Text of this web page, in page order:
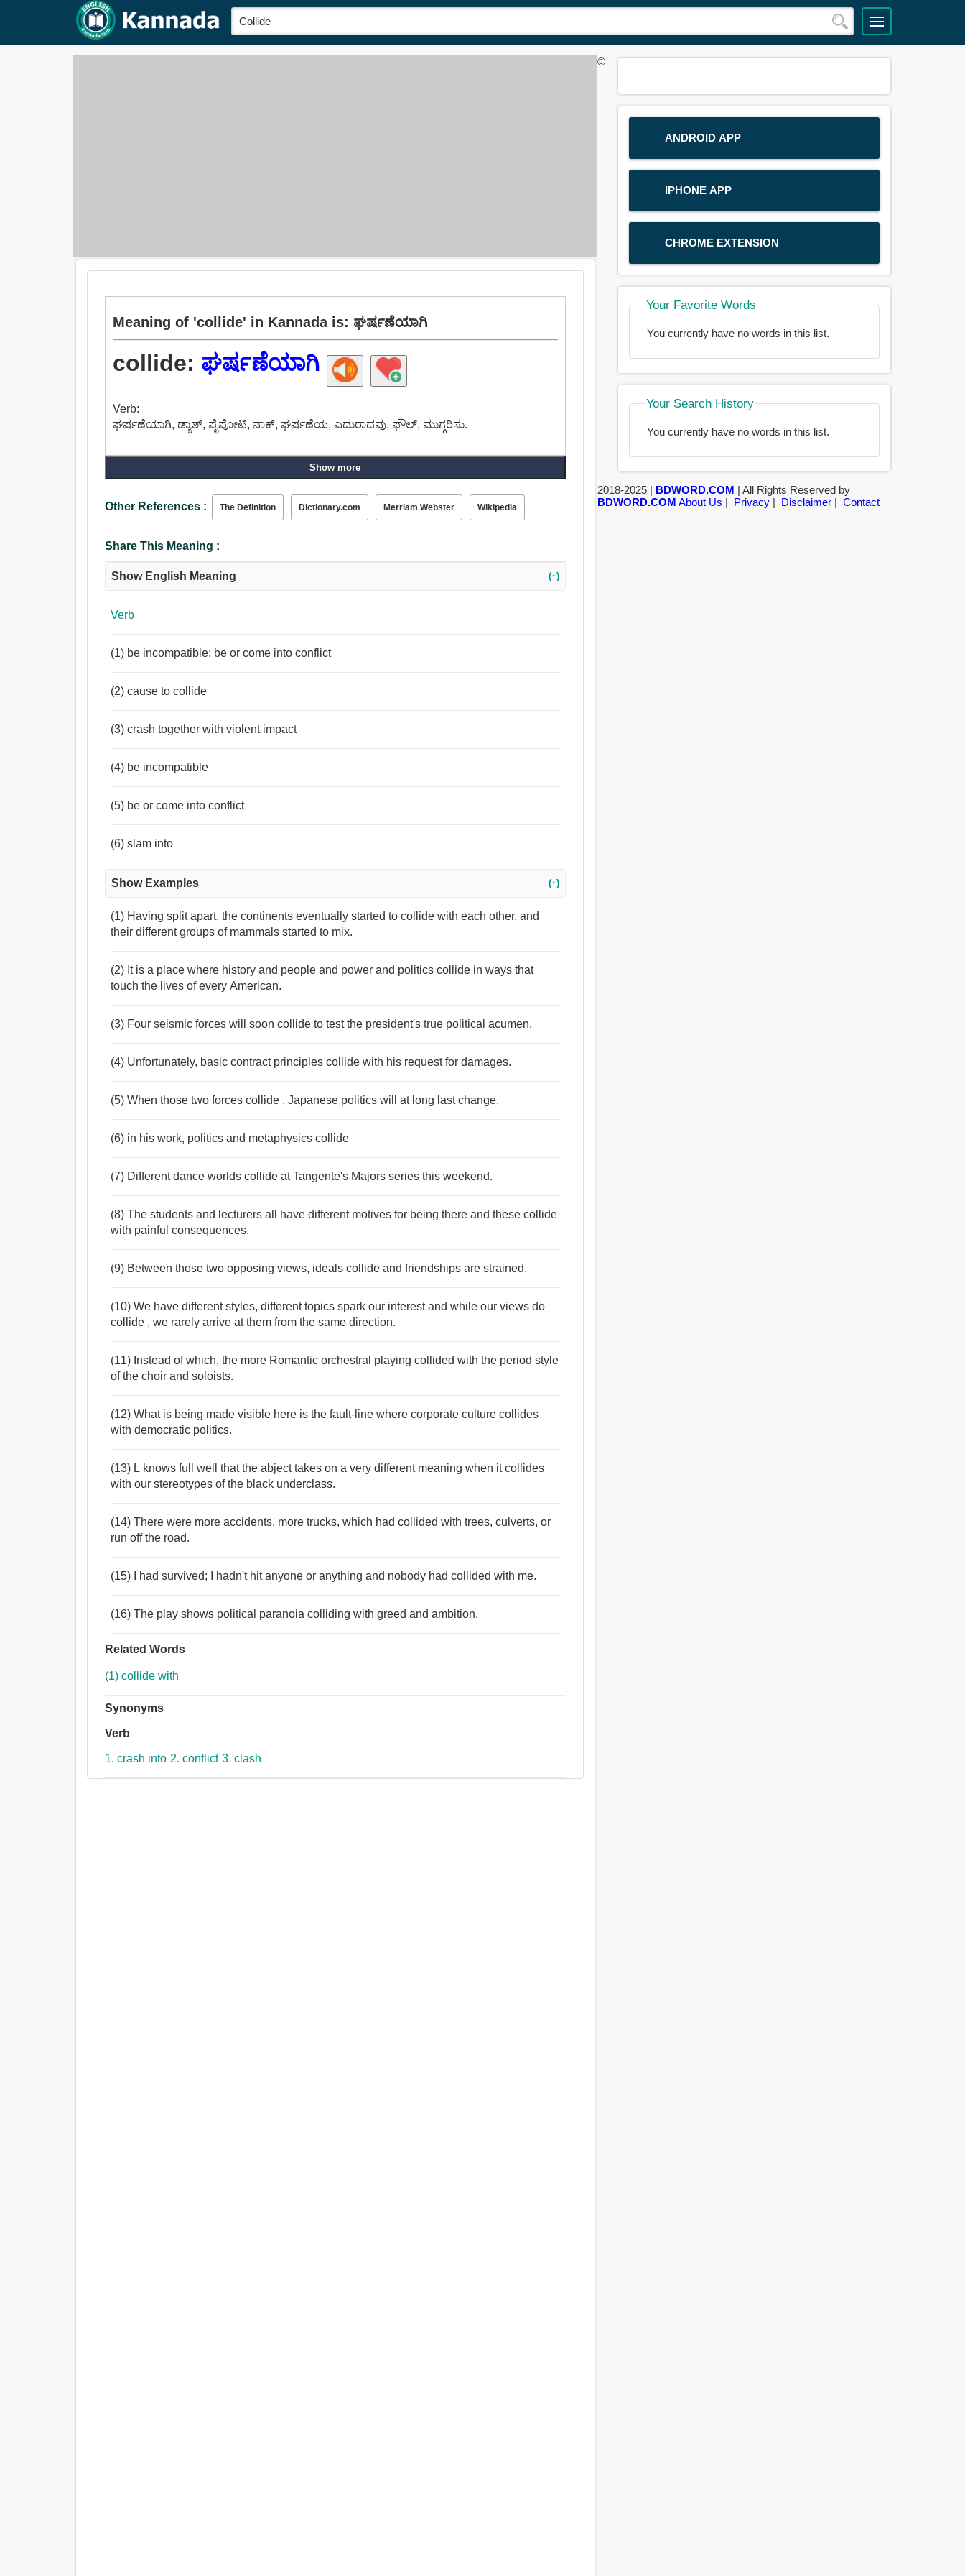
Meaning of 'collide' in Kannada is: ಘರ್ಷಣೆಯಾಗಿ
collide: ಘರ್ಷಣೆಯಾಗಿ
Verb:
ಘರ್ಷಣೆಯಾಗಿ, ಡ್ಯಾಶ್, ಪೈಪೋಟಿ, ನಾಕ್, ಘರ್ಷಣೆಯ, ಎದುರಾದವು, ಫೌಲ್, ಮುಗ್ಗರಿಸು.
Show more
Other References : The Definition Dictionary.com Merriam Webster Wikipedia
Share This Meaning :
Show English Meaning (↑)
Verb
(1) be incompatible; be or come into conflict
(2) cause to collide
(3) crash together with violent impact
(4) be incompatible
(5) be or come into conflict
(6) slam into
Show Examples (↑)
(1) Having split apart, the continents eventually started to collide with each other, and
their different groups of mammals started to mix.
(2) It is a place where history and people and power and politics collide in ways that
touch the lives of every American.
(3) Four seismic forces will soon collide to test the president's true political acumen.
(4) Unfortunately, basic contract principles collide with his request for damages.
(5) When those two forces collide , Japanese politics will at long last change.
(6) in his work, politics and metaphysics collide
(7) Different dance worlds collide at Tangente's Majors series this weekend.
(8) The students and lecturers all have different motives for being there and these collide
with painful consequences.
(9) Between those two opposing views, ideals collide and friendships are strained.
(10) We have different styles, different topics spark our interest and while our views do
collide , we rarely arrive at them from the same direction.
(11) Instead of which, the more Romantic orchestral playing collided with the period style
of the choir and soloists.
(12) What is being made visible here is the fault-line where corporate culture collides
with democratic politics.
(13) L knows full well that the abject takes on a very different meaning when it collides
with our stereotypes of the black underclass.
(14) There were more accidents, more trucks, which had collided with trees, culverts, or
run off the road.
(15) I had survived; I hadn't hit anyone or anything and nobody had collided with me.
(16) The play shows political paranoia colliding with greed and ambition.
Related Words
(1) collide with
Synonyms
Verb
1. crash into 2. conflict 3. clash
ANDROID APP
IPHONE APP
CHROME EXTENSION
Your Favorite Words
You currently have no words in this list.
Your Search History
You currently have no words in this list.
©
2018-2025 | BDWORD.COM | All Rights Reserved by
BDWORD.COM About Us | Privacy| Disclaimer| Contact